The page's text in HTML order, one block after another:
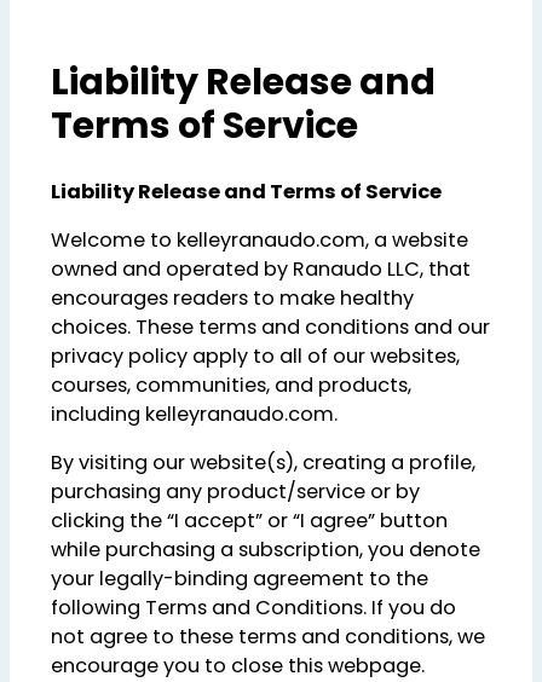
Liability Release and
Terms of Service
Liability Release and Terms of Service
Welcome to kelleyranaudo.com, a website
owned and operated by Ranaudo LLC, that
encourages readers to make healthy
choices. These terms and conditions and our
privacy policy apply to all of our websites,
courses, communities, and products,
including kelleyranaudo.com.
By visiting our website(s), creating a profile,
purchasing any product/service or by
clicking the “I accept” or “I agree” button
while purchasing a subscription, you denote
your legally-binding agreement to the
following Terms and Conditions. If you do
not agree to these terms and conditions, we
encourage you to close this webpage.